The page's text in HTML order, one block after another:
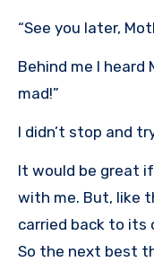
“See you later,
Behind me I heard
mad!”
I didn’t stop and
It would be great
with me. But, like
carried back to
So the next best